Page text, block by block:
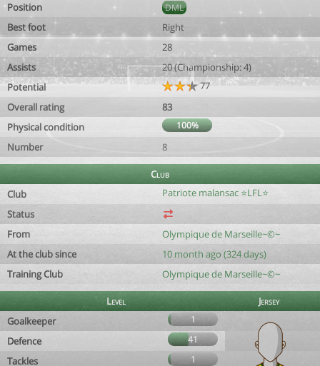
Position
DML
Best foot
Right
Games
28
Assists
20 (Championship: 4)
Potential
77
Overall rating
83
Physical condition
100%
Number 8
Club
Club
Patriote malansac ⭐️LFL⭐️
Status
From
Olympique de Marseille~©~
At the club since
10 month ago (324 days)
Training Club
Olympique de Marseille~©~
Level
Jersey
Goalkeeper
1
Defence 41
Tackles 1